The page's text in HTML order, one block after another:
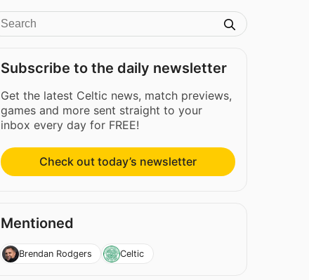
Subscribe to the daily newsletter
Get the latest Celtic news, match previews,
games and more sent straight to your
inbox every day for FREE!
Check out today’s newsletter
Mentioned
Brendan Rodgers Celtic